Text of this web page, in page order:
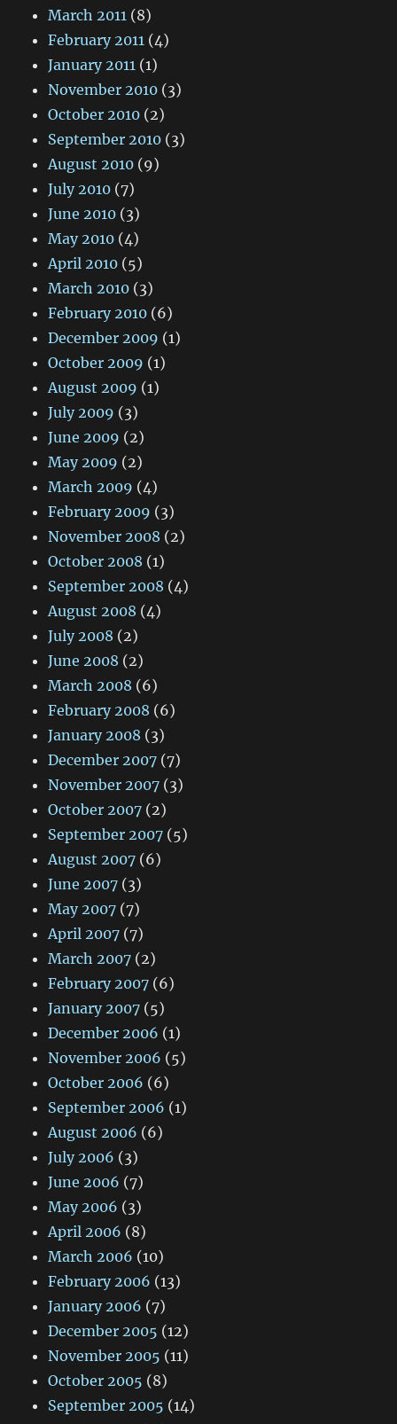
March 2011 (8)
February 2011 (4)
January 2011 (1)
November 2010 (3)
October 2010 (2)
September 2010 (3)
August 2010 (9)
July 2010 (7)
June 2010 (3)
May 2010 (4)
April 2010 (5)
March 2010 (3)
February 2010 (6)
December 2009 (1)
October 2009 (1)
August 2009 (1)
July 2009 (3)
June 2009 (2)
May 2009 (2)
March 2009 (4)
February 2009 (3)
November 2008 (2)
October 2008 (1)
September 2008 (4)
August 2008 (4)
July 2008 (2)
June 2008 (2)
March 2008 (6)
February 2008 (6)
January 2008 (3)
December 2007 (7)
November 2007 (3)
October 2007 (2)
September 2007 (5)
August 2007 (6)
June 2007 (3)
May 2007 (7)
April 2007 (7)
March 2007 (2)
February 2007 (6)
January 2007 (5)
December 2006 (1)
November 2006 (5)
October 2006 (6)
September 2006 (1)
August 2006 (6)
July 2006 (3)
June 2006 (7)
May 2006 (3)
April 2006 (8)
March 2006 (10)
February 2006 (13)
January 2006 (7)
December 2005 (12)
November 2005 (11)
October 2005 (8)
September 2005 (14)